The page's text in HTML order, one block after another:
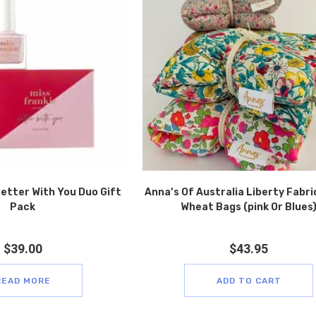
With You Duo Gift
Pack
$39.00
MORE
Anna’s Of Australia Liberty
Wheat Bags (pink Or Blues)
$43.95
ADD TO CART